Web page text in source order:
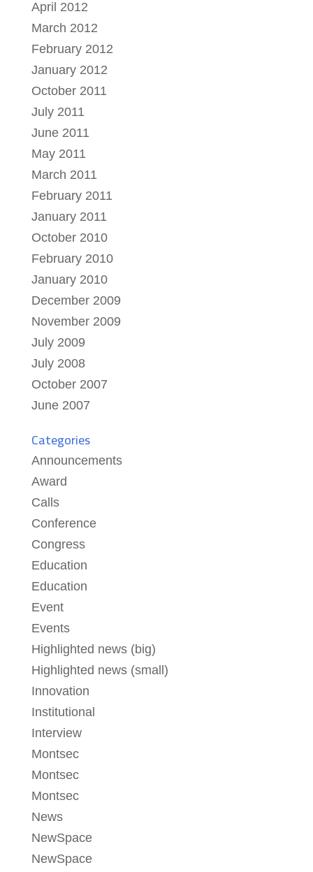
April 2012
March 2012
February 2012
January 2012
October 2011
July 2011
June 2011
May 2011
March 2011
February 2011
January 2011
October 2010
February 2010
January 2010
December 2009
November 2009
July 2009
July 2008
October 2007
June 2007
Categories
Announcements
Award
Calls
Conference
Congress
Education
Education
Event
Events
Highlighted news (big)
Highlighted news (small)
Innovation
Institutional
Interview
Montsec
Montsec
Montsec
News
NewSpace
NewSpace